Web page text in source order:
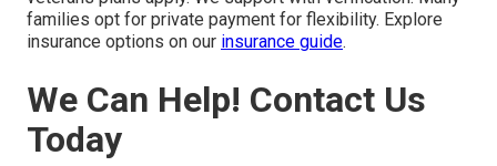
families opt for private payment for flexibility. Explore
insurance options on our insurance guide.
We Can Help! Contact Us
Today